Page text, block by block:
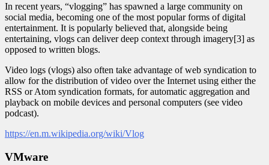
In recent years, “vlogging” has spawned a large community on
social media, becoming one of the most popular forms of digital
entertainment. It is popularly believed that, alongside being
entertaining, vlogs can deliver deep context through imagery[3] as
opposed to written blogs.
Video logs (vlogs) also often take advantage of web syndication to
allow for the distribution of video over the Internet using either the
RSS or Atom syndication formats, for automatic aggregation and
playback on mobile devices and personal computers (see video
podcast).
https://en.m.wikipedia.org/wiki/Vlog
VMware